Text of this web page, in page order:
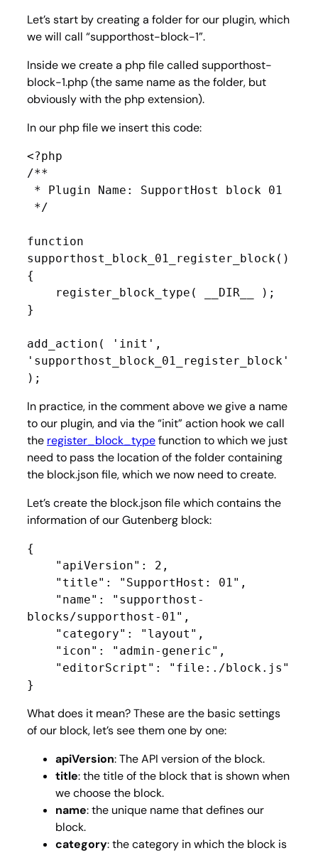
Let’s start by creating a folder for our plugin, which
we will call “supporthost-block-1”.
Inside we create a php file called supporthost-
block-1.php (the same name as the folder, but
obviously with the php extension).
In our php file we insert this code:
<?php
/**
function
supporthost_block_01_register_block()
{
}
add_action( 'init',
'supporthost_block_01_register_block'
);
In practice, in the comment above we give a name
to our plugin, and via the “init” action hook we call
the register_block_typefunction to which we just
need to pass the location of the folder containing
the block.json file, which we now need to create.
Let’s create the block.json file which contains the
information of our Gutenberg block:
{
blocks/supporthost-01",
}
What does it mean? These are the basic settings
of our block, let’s see them one by one:
apiVersion: The API version of the block.
title: the title of the block that is shown when
we choose the block.
name: the unique name that defines our
block.
category: the category in which the block is